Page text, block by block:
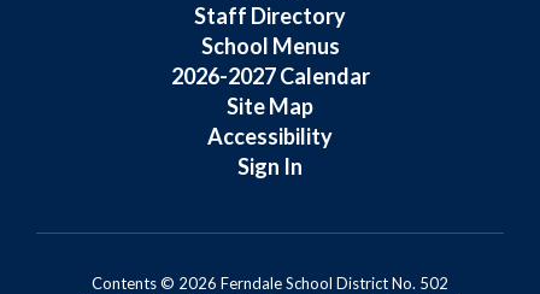
Staff Directory
School Menus
2026-2027 Calendar
Site Map
Accessibility
Sign In
Contents © 2026 Ferndale School District No. 502